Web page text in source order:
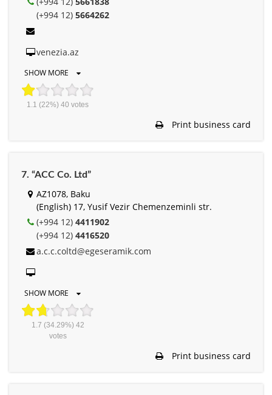
(+994 12) 5664262
venezia.az
SHOW MORE
1.1 (22%) 40 votes
Print business card
7. “ACC Co. Ltd”
AZ1078, Baku
(English) 17, Yusif Vezir Chemenzeminli str.
(+994 12) 4411902
(+994 12) 4416520
a.c.c.coltd@egeseramik.com
SHOW MORE
1.7 (34.29%) 42
votes
Print business card